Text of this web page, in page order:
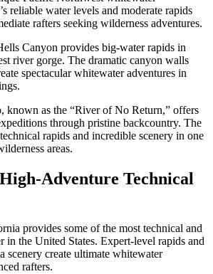
reliable water levels and moderate rapids
rafters seeking wilderness adventures.
Canyon provides big-water rapids in
river gorge. The dramatic canyon walls
spectacular whitewater adventures in
known as the “River of No Return,” offers
through pristine backcountry. The
rapids and incredible scenery in one
areas.
Adventure Technical
provides some of the most technical and
in the United States. Expert-level rapids and
scenery create ultimate whitewater
rafters.